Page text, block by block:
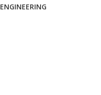
ENGINEERING